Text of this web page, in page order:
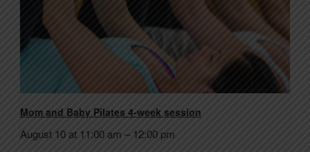
Mom and Baby Pilates 4-week session
August 10 at 11:00 am – 12:00 pm